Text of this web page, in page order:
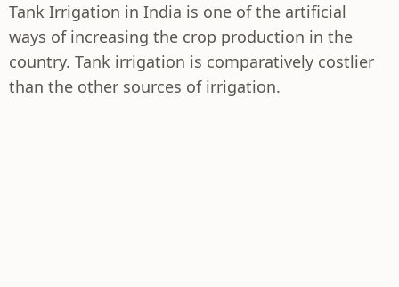
Tank Irrigation in India is one of the artificial
ways of increasing the crop production in the
country. Tank irrigation is comparatively costlier
than the other sources of irrigation.